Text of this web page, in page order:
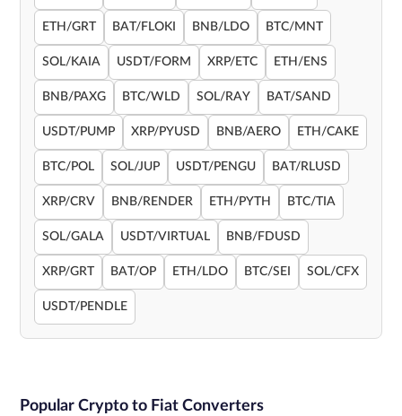
ETH/GRT BAT/FLOKI BNB/LDO BTC/MNT
SOL/KAIA USDT/FORM XRP/ETC ETH/ENS
BNB/PAXG BTC/WLD SOL/RAY BAT/SAND
USDT/PUMP XRP/PYUSD BNB/AERO ETH/CAKE
BTC/POL SOL/JUP USDT/PENGU BAT/RLUSD
XRP/CRV BNB/RENDER ETH/PYTH BTC/TIA
SOL/GALA USDT/VIRTUAL BNB/FDUSD
XRP/GRT BAT/OP ETH/LDO BTC/SEI SOL/CFX
USDT/PENDLE
Popular Crypto to Fiat Converters